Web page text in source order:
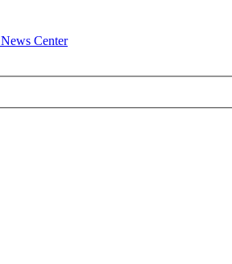
News Center